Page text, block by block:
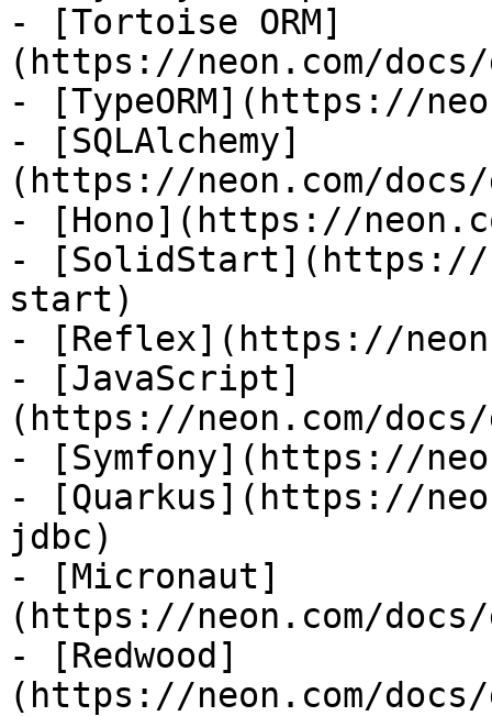
- [Tortoise ORM]
(https://neon.com/
- [TypeORM](https://
- [SQLAlchemy]
(https://neon.com/
- [Hono](https://
- [SolidStart](https://
start)
- [Reflex](https://
- [JavaScript]
(https://neon.com/
- [Symfony](https://
- [Quarkus](https://
jdbc)
- [Micronaut]
(https://neon.com/
- [Redwood]
(https://neon.com/docs/